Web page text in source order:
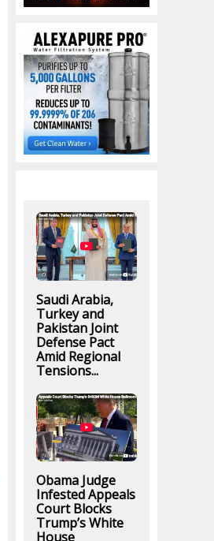
Saudi Arabia,
Turkey and
Pakistan Joint
Defense Pact
Amid Regional
Tensions...
Obama Judge
Infested Appeals
Court Blocks
Trump’s White
House